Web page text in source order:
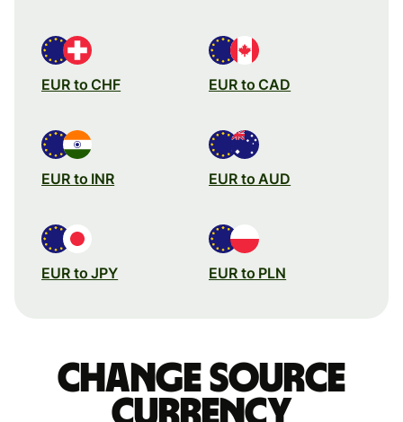
EUR to CHF EUR to CAD
EUR to INR EUR to AUD
EUR to JPY EUR to PLN
Change source